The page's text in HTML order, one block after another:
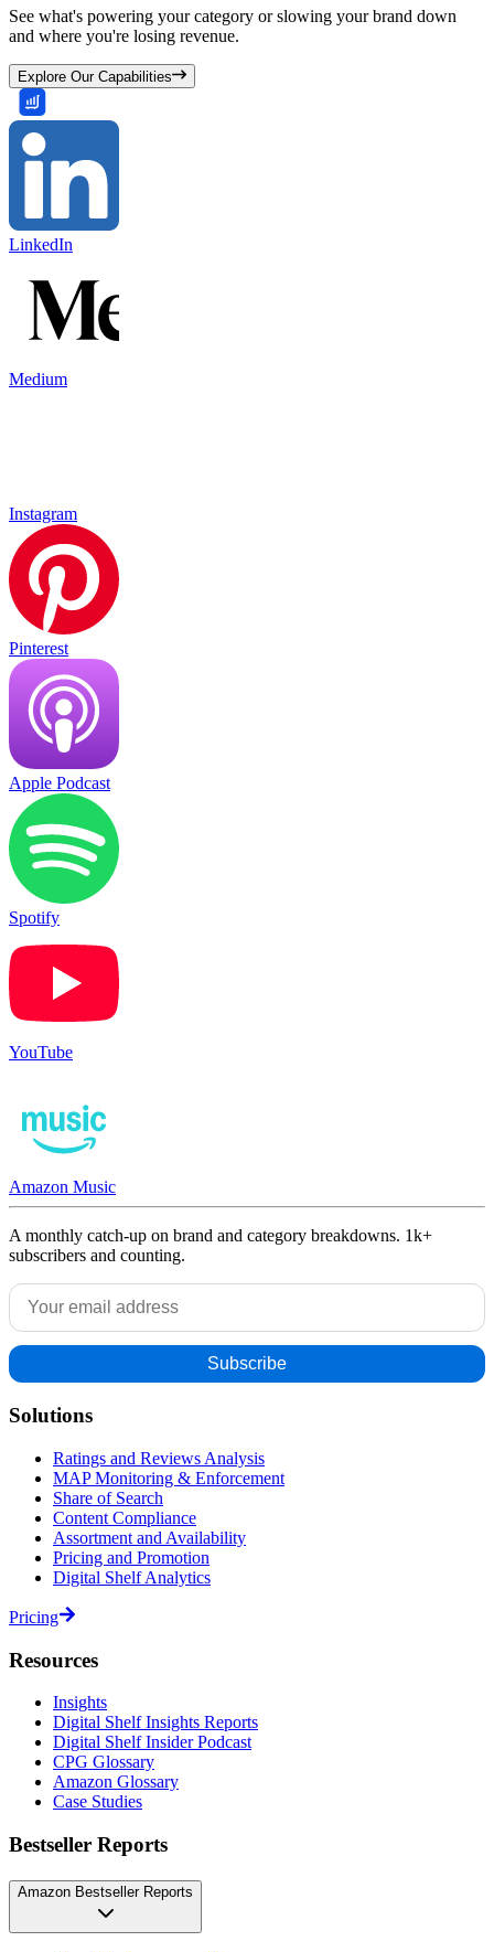
See what's powering your category or slowing your brand down
and where you're losing revenue.
Explore Our Capabilities
LinkedIn
Medium
Instagram
Pinterest
Apple Podcast
Spotify
YouTube
Amazon Music
A monthly catch-up on brand and category breakdowns. 1k+
subscribers and counting.
Solutions
Ratings and Reviews Analysis
MAP Monitoring & Enforcement
Share of Search
Content Compliance
Assortment and Availability
Pricing and Promotion
Digital Shelf Analytics
Pricing
Resources
Insights
Digital Shelf Insights Reports
Digital Shelf Insider Podcast
CPG Glossary
Amazon Glossary
Case Studies
Bestseller Reports
Amazon Bestseller Reports